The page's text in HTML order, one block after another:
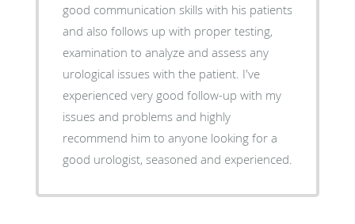
good communication skills with his patients
and also follows up with proper testing,
examination to analyze and assess any
urological issues with the patient. I've
experienced very good follow-up with my
issues and problems and highly
recommend him to anyone looking for a
good urologist, seasoned and experienced.